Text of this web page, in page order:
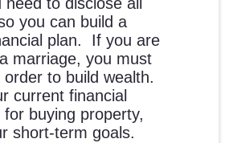
you can build a
plan. If you are
marriage, you must
to build wealth.
current financial
buying property,
short-term goals.